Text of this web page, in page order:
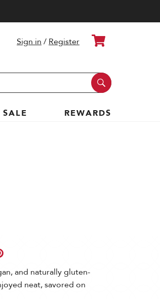
Sign in / Register Cart
SALE REWARDS
and naturally gluten-
neat, savored on